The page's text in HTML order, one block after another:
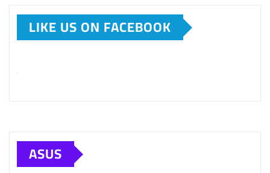
LIKE US ON FACEBOOK
ASUS